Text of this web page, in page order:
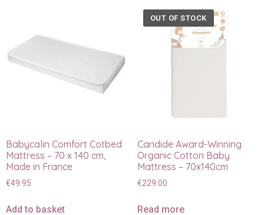
Babycalin Comfort Cotbed
Mattress – 70 x 140 cm,
Made in France
€49.95
Add to basket
OUT OF STOCK
Candide Award-Winning
Organic Cotton Baby
Mattress – 70x140cm
€229.00
Read more